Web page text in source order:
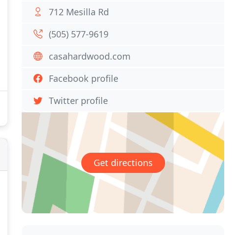
712 Mesilla Rd
(505) 577-9619
casahardwood.com
Facebook profile
Twitter profile
Get directions